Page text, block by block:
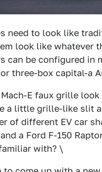
need to look like
look like whatever
can be configured in
three-box capital-a
E faux grille
a little grille-like slit
of different EV car
a Ford F-150
with? \